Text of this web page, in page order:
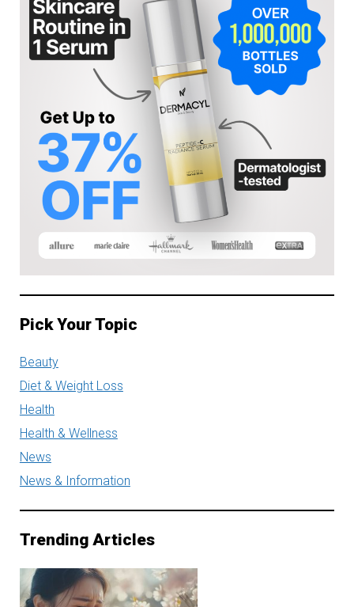
Pick Your Topic
Beauty
Diet & Weight Loss
Health
Health & Wellness
News
News & Information
Trending Articles